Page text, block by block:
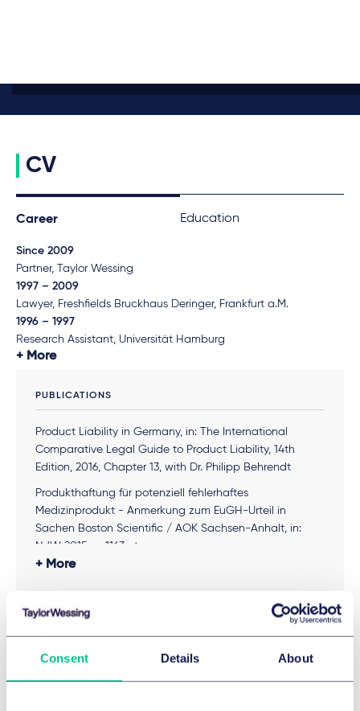
Consent Details About
CV
Career Education
Since 2009
Partner, Taylor Wessing
1997 – 2009
Lawyer, Freshfields Bruckhaus Deringer, Frankfurt a.M.
1996 – 1997
Research Assistant, Universität Hamburg
More
PUBLICATIONS
Product Liability in Germany, in: The International
Comparative Legal Guide to Product Liability, 14th
Edition, 2016, Chapter 13, with Dr. Philipp Behrendt
Produkthaftung für potenziell fehlerhaftes
Medizinprodukt - Anmerkung zum EuGH-Urteil in
Sachen Boston Scientific / AOK Sachsen-Anhalt, in:
NJW 2015, p. 1163 et seq.
Produkthaftungsrichtlinie, Anmerkung zu
Schlussanträgen des Generalanwalts Maciej Szpunar,
More
MEMBERSHIPS & ASSOCIATIONS
IADC – International Association of Defense Counsel